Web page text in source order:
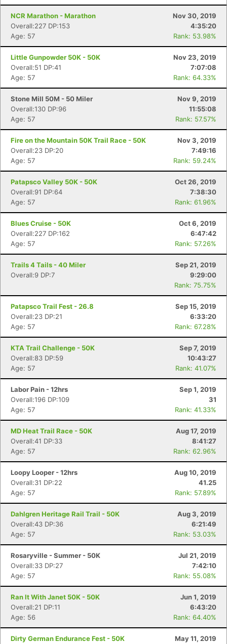
NCR Marathon - Marathon
Nov 30, 2019
Overall:227 DP:153
4:35:20
Age: 57
Rank: 53.98%
Little Gunpowder 50K - 50K
Nov 23, 2019
Overall:51 DP:41
7:07:08
Age: 57
Rank: 64.33%
Stone Mill 50M - 50 Miler
Nov 9, 2019
Overall:130 DP:96
11:55:08
Age: 57
Rank: 57.57%
Fire on the Mountain 50K Trail Race - 50K
Nov 3, 2019
Overall:23 DP:20
7:49:16
Age: 57
Rank: 59.24%
Patapsco Valley 50K - 50K
Oct 26, 2019
Overall:91 DP:64
7:38:30
Age: 57
Rank: 61.96%
Blues Cruise - 50K
Oct 6, 2019
Overall:227 DP:162
6:47:42
Age: 57
Rank: 57.26%
Trails 4 Tails - 40 Miler
Sep 21, 2019
Overall:9 DP:7
9:29:00
Rank: 75.75%
Patapsco Trail Fest - 26.8
Sep 15, 2019
Overall:23 DP:21
6:33:20
Age: 57
Rank: 67.28%
KTA Trail Challenge - 50K
Sep 7, 2019
Overall:83 DP:59
10:43:27
Age: 57
Rank: 41.07%
Labor Pain - 12hrs
Sep 1, 2019
Overall:196 DP:109
31
Age: 57
Rank: 41.33%
MD Heat Trail Race - 50K
Aug 17, 2019
Overall:41 DP:33
8:41:27
Age: 57
Rank: 62.96%
Loopy Looper - 12hrs
Aug 10, 2019
Overall:31 DP:22
41.25
Age: 57
Rank: 57.89%
Dahlgren Heritage Rail Trail - 50K
Aug 3, 2019
Overall:43 DP:36
6:21:49
Age: 57
Rank: 53.03%
Rosaryville - Summer - 50K
Jul 21, 2019
Overall:33 DP:27
7:42:10
Age: 57
Rank: 55.08%
Ran It With Janet 50K - 50K
Jun 1, 2019
Overall:21 DP:11
6:43:20
Age: 56
Rank: 64.40%
Dirty German Endurance Fest - 50K
May 11, 2019